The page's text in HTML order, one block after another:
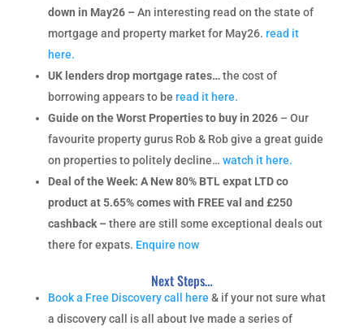
down in May26 – An interesting read on the state of
mortgage and property market for May26. read it
here.
UK lenders drop mortgage rates…the cost of
borrowing appears to be read it here.
Guide on the Worst Properties to buy in 2026 – Our
favourite property gurus Rob & Rob give a great guide
on properties to politely decline… watch it here.
Deal of the Week: A New 80% BTL expat LTD co
product at 5.65% comes with FREE val and £250
cashback – there are still some exceptional deals out
there for expats. Enquire now
Next Steps…
Book a Free Discovery call here & if your not sure what
a discovery call is all about Ive made a series of